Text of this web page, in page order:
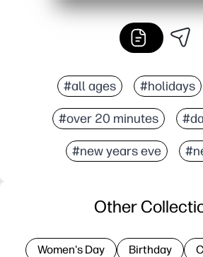
#all ages #holidays
#over 20 minutes
#new years eve
Other
Women's Day Birthday